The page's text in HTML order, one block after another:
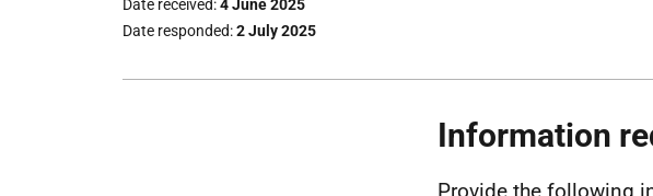
Date received 4 June 2025
Date responded 2 July 2025
Information